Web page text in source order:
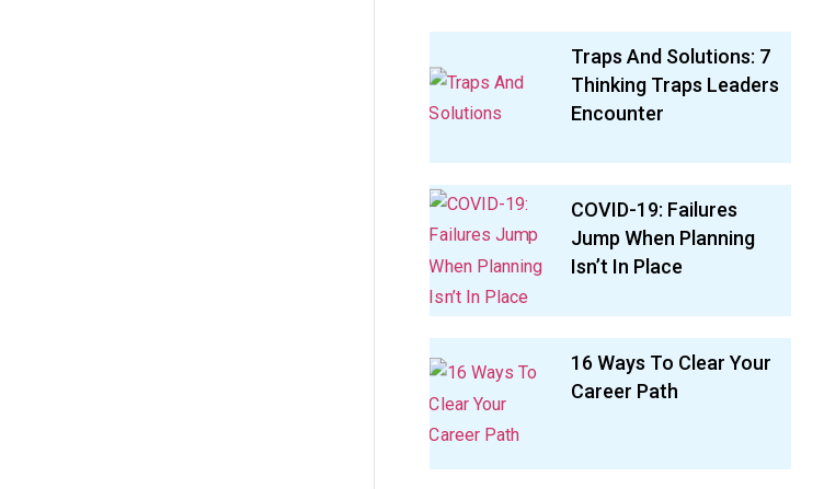
Traps And Solutions: 7
Thinking Traps Leaders
Encounter
COVID-19: Failures
Jump When Planning
Isn’t In Place
16 Ways To Clear Your
Career Path